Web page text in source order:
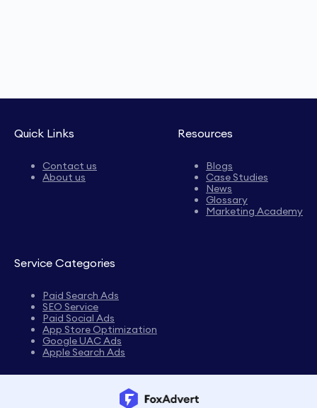
Quick Links
Contact us
About us
Resources
Blogs
Case Studies
News
Glossary
Marketing Academy
Service Categories
Paid Search Ads
SEO Service
Paid Social Ads
App Store Optimization
Google UAC Ads
Apple Search Ads